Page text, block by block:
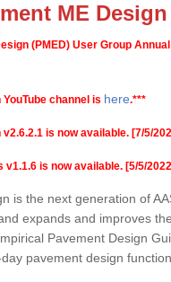
ME Design
(PMED) User Group
channel is here.***
is now available. [7/5/
is now available. [5/5/
is the next generation of
expands and improves
Pavement Design
pavement design